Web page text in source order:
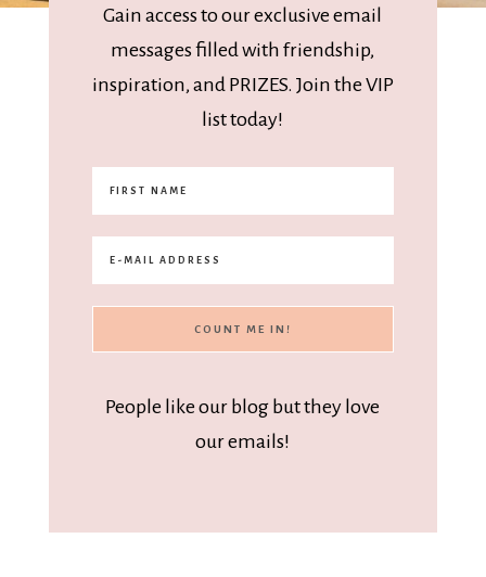
Gain access to our exclusive email
messages filled with friendship,
inspiration, and PRIZES. Join the VIP
list today!
People like our blog but they love
our emails!